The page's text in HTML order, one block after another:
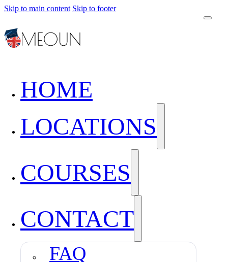
Skip to main content Skip to footer
HOME
LOCATIONS
COURSES
CONTACT
FAQ